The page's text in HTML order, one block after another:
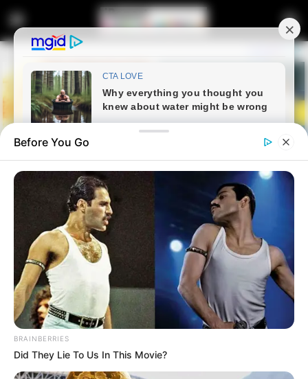
Home Entertainment
Percy Tau Shines As Al Ahly
Close In On Record Title
September 15, 2024
Before You Go
BRAINBERRIES
Did They Lie To Us In This Movie?